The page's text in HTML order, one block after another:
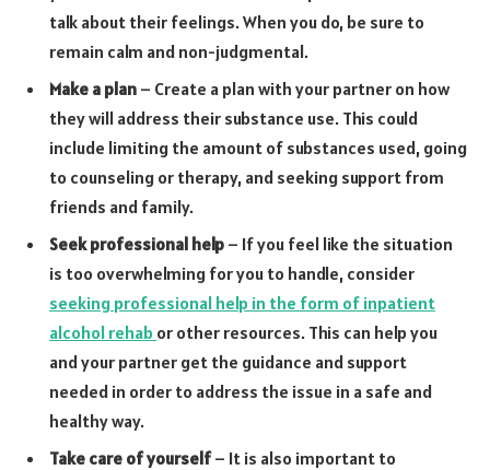
talk about their feelings. When you do, be sure to
remain calm and non-judgmental.
Make a plan – Create a plan with your partner on how
they will address their substance use. This could
include limiting the amount of substances used, going
to counseling or therapy, and seeking support from
friends and family.
Seek professional help – If you feel like the situation
is too overwhelming for you to handle, consider
seeking professional help in the form of inpatient
alcohol rehab or other resources. This can help you
and your partner get the guidance and support
needed in order to address the issue in a safe and
healthy way.
Take care of yourself– It is also important to